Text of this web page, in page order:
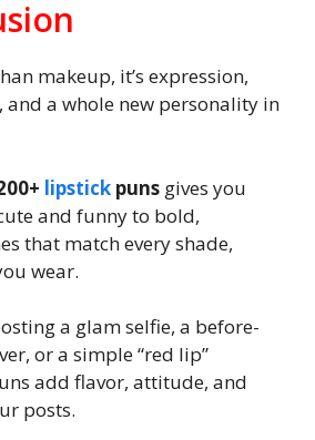
makeup, it’s expression,
and a whole new personality in
lipstick puns gives you
and funny to bold,
that match every shade,
wear.
a glam selfie, a before-
or a simple “red lip”
add flavor, attitude, and
posts.